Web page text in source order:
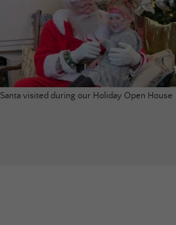
Santa visited during our Holiday Open House